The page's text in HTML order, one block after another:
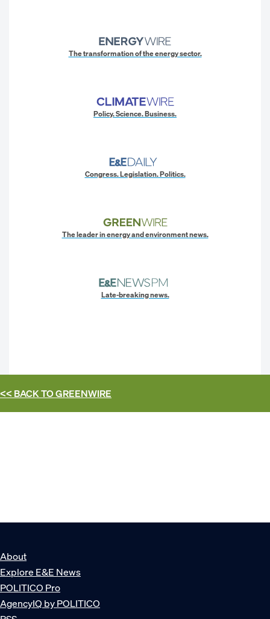
The transformation of the energy sector.
Policy. Science. Business.
Congress. Legislation. Politics.
The leader in energy and environment news.
Late-breaking news.
<< BACK TOGREENWIRE
About
Explore E&E News
POLITICO Pro
AgencyIQ by POLITICO